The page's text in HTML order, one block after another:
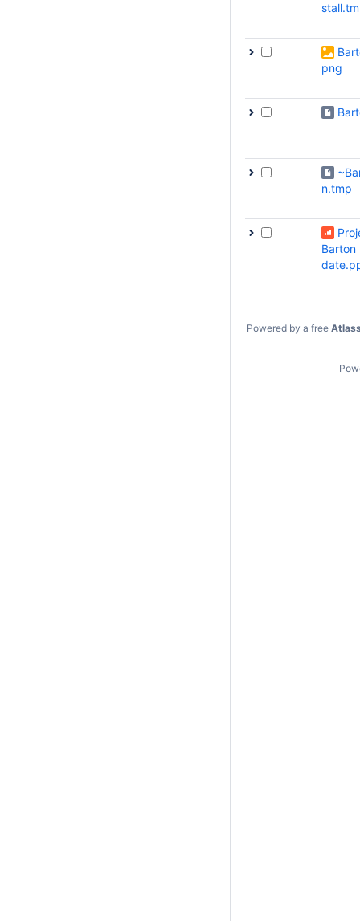
png
n.tmp
Barton
Powered by a free